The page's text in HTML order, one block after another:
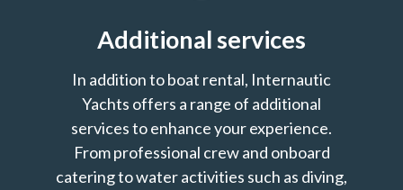
Additional services
In addition to boat rental, Internautic
Yachts offers a range of additional
services to enhance your experience.
From professional crew and onboard
catering to water activities such as diving,